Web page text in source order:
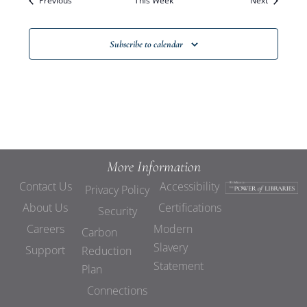
Views
Subscribe to calendar
More Information
Contact Us
About Us
Careers
Support
Privacy Policy
Security
Carbon
Reduction
Plan
Connections
Accessibility
Certifications
Modern
Slavery
Statement